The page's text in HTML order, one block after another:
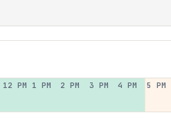
12 PM 1 PM 2 PM 3 PM 4 PM 5 PM